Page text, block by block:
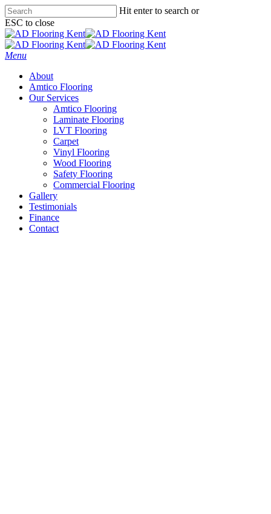
Skip
to
main
content
Hit enter to search or
ESC to close
Close
Search
Menu
About
Amtico Flooring
Our Services
Amtico Flooring
Laminate Flooring
LVT Flooring
Carpet
Vinyl Flooring
Wood Flooring
Safety Flooring
Commercial Flooring
Gallery
Testimonials
Finance
Contact